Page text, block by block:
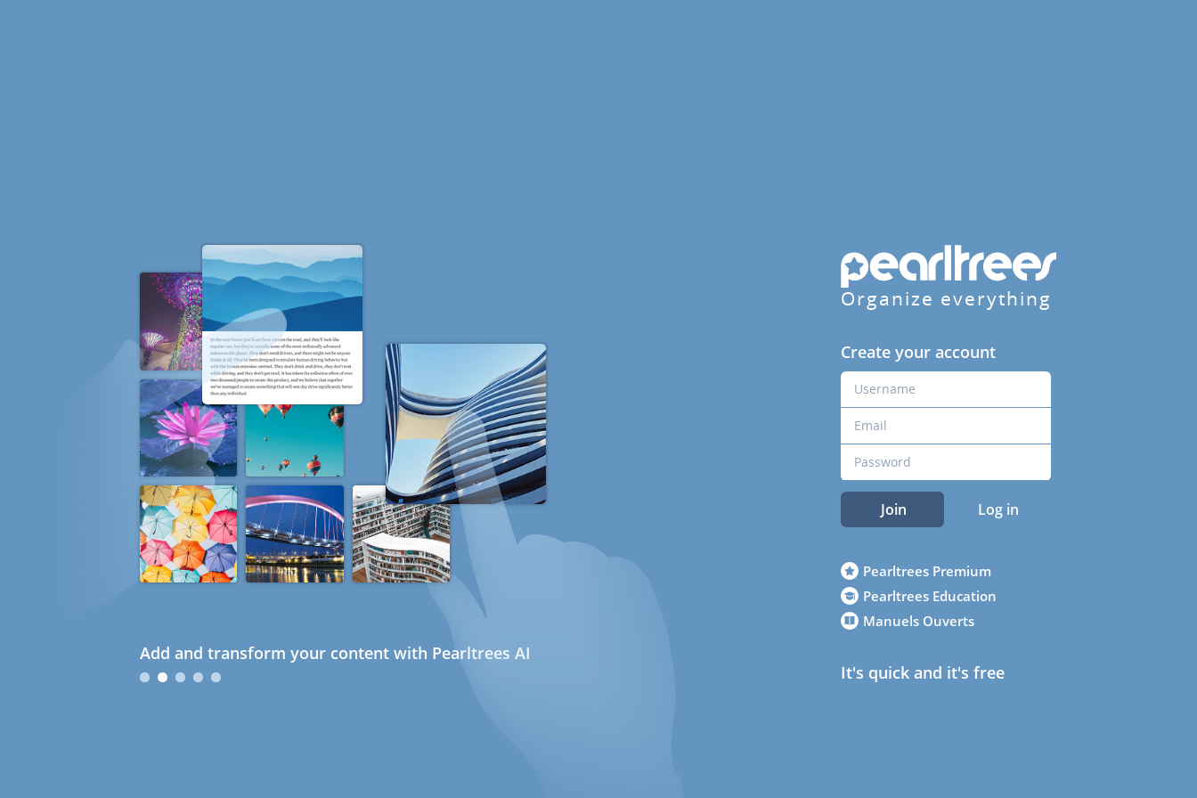
Add and transform your content with Pearltrees AI
Organize everything
Create your account
Join Log in
Pearltrees Premium
Pearltrees Education
Manuels Ouverts
It's quick and it's free